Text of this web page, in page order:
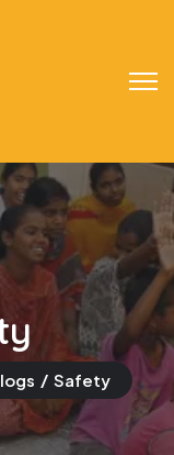
Safety